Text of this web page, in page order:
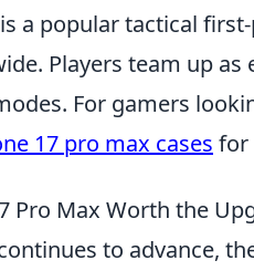
a popular tactical
Players team up
For gamers
17 pro max cases for
Pro Max Worth the
to advance,